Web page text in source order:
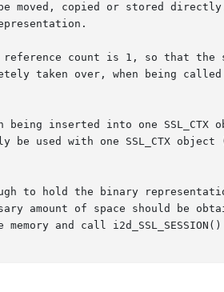
moved, copied or stored
count is 1, so that the
taken over, when being
being inserted into one SSL_CTX
be used with one SSL_CTX object
to hold the binary
amount of space should be
memory and call i2d_SSL_SESSION()